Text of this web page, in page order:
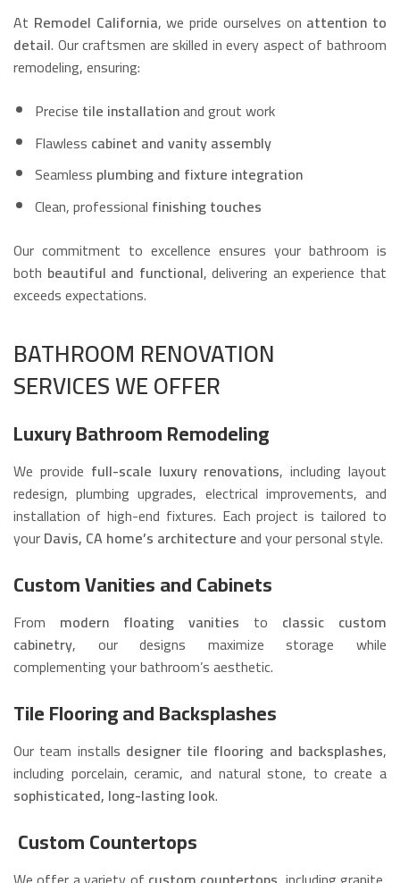
At Remodel California, we pride ourselves on attention to
detail. Our craftsmen are skilled in every aspect of bathroom
remodeling, ensuring:
Precise tile installationand grout work
Flawless cabinet and vanity assembly
Seamless plumbing and fixture integration
Clean, professional finishing touches
Our commitment to excellence ensures your bathroom is
both beautiful and functional, delivering an experience that
exceeds expectations.
BATHROOM RENOVATION
SERVICES WE OFFER
Luxury Bathroom Remodeling
We provide full-scale luxury renovations, including layout
redesign, plumbing upgrades, electrical improvements, and
installation of high-end fixtures. Each project is tailored to
yourDavis, CA home’s architectureand your personal style.
Custom Vanities and Cabinets
From modern floating vanities to classic custom
cabinetry, our designs maximize storage while
complementing your bathroom’s aesthetic.
Tile Flooring and Backsplashes
Our team installs designer tile flooring and backsplashes,
including porcelain, ceramic, and natural stone, to create a
sophisticated, long-lasting look.
Custom Countertops